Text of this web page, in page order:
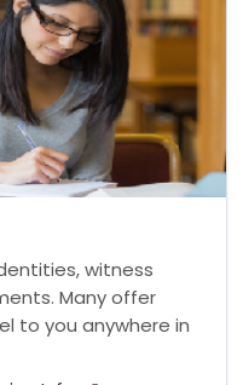
witness
Many offer
to you anywhere in